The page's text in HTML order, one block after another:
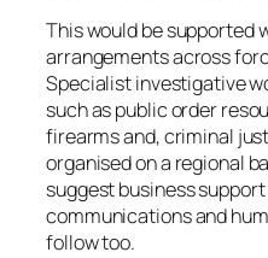
This would be supported
arrangements across
Specialist investigative
such as public order
firearms and, criminal
organised on a regional
suggest business
communications and
follow too.